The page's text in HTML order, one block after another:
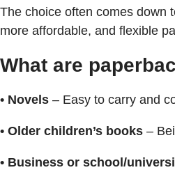
The choice often comes down
more affordable, and flexible
What are
• Novels – Easy to carry and
• Older children’s books –
• Business or school/